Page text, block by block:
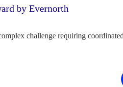
by Evernorth
challenge requiring